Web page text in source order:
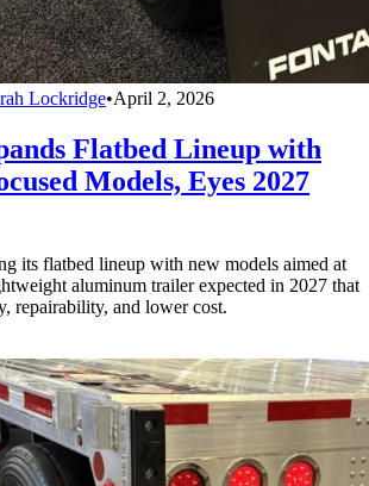
Lockridge•April 2, 2026
Flatbed Lineup with
Models, Eyes 2027
its flatbed lineup with new models aimed at
aluminum trailer expected in 2027 that
repairability, and lower cost.